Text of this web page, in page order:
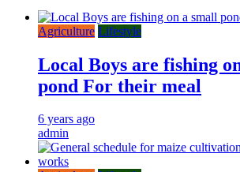
Agriculture Lifestyle
Local Boys are fishing
pond For their meal
6 years ago
admin